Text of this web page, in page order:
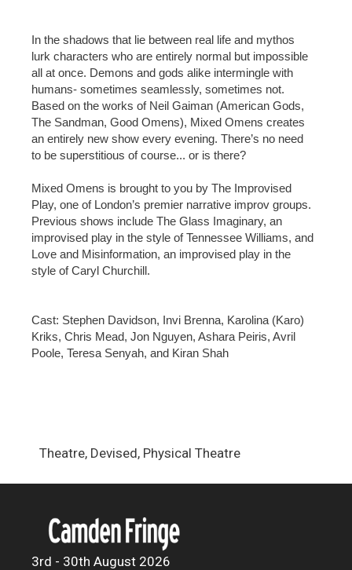
In the shadows that lie between real life and mythos
lurk characters who are entirely normal but impossible
all at once. Demons and gods alike intermingle with
humans- sometimes seamlessly, sometimes not.
Based on the works of Neil Gaiman (American Gods,
The Sandman, Good Omens), Mixed Omens creates
an entirely new show every evening. There’s no need
to be superstitious of course... or is there?
Mixed Omens is brought to you by The Improvised
Play, one of London’s premier narrative improv groups.
Previous shows include The Glass Imaginary, an
improvised play in the style of Tennessee Williams, and
Love and Misinformation, an improvised play in the
style of Caryl Churchill.
Cast: Stephen Davidson, Invi Brenna, Karolina (Karo)
Kriks, Chris Mead, Jon Nguyen, Ashara Peiris, Avril
Poole, Teresa Senyah, and Kiran Shah
Theatre, Devised, Physical Theatre
3rd - 30th August 2026